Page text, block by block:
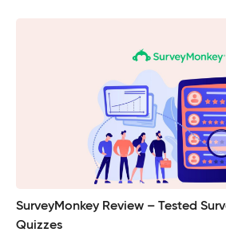
SurveyMonkey Review – Tested
Quizzes